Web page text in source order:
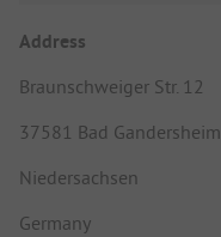
Address
Braunschweiger Str. 12
37581 Bad Gandersheim
Niedersachsen
Germany